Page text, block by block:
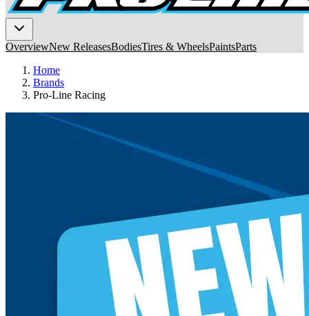
OverviewNew ReleasesBodiesTires & WheelsPaintsParts
Home
Brands
Pro-Line Racing